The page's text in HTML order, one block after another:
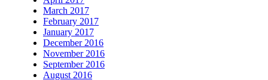
March 2017
February 2017
January 2017
December 2016
November 2016
September 2016
August 2016